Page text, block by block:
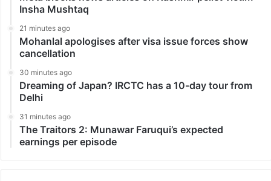
Insha Mushtaq
21 minutes ago
Mohanlal apologises after visa issue forces show
cancellation
30 minutes ago
Dreaming of Japan? IRCTC has a 10-day tour from
Delhi
31 minutes ago
The Traitors 2: Munawar Faruqui’s expected
earnings per episode